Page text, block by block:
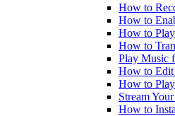
How to
How to
How to
How to
Play Music
How to Edit
How to
Stream
How to